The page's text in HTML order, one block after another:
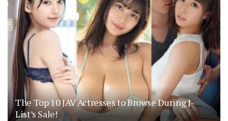
The Top 10 JAV Actresses to Browse During J-
List’s Sale!